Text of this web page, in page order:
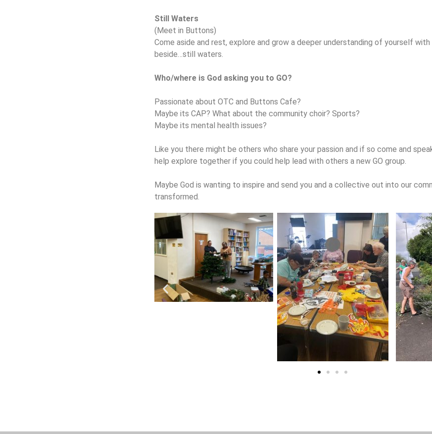
Still Waters
(Meet in Buttons)
Come aside and rest, explore and grow a deeper understanding of yourself
beside…still waters.
Who/where is God asking you to GO?
Passionate about OTC and Buttons Cafe?
Maybe its CAP? What about the community choir? Sports?
Maybe its mental health issues?
Like you there might be others who share your passion and if so come and
help explore together if you could help lead with others a new GO group.
Maybe God is wanting to inspire and send you and a collective out into our
transformed.